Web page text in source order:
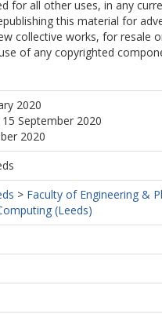
for all other uses, in any
this material for
collective works, for resale
of any copyrighted
2020
September 2020
2020
> Faculty of Engineering &
(Leeds)